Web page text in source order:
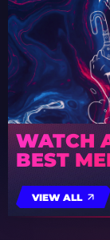
WATCH
BEST
VIEW ALL